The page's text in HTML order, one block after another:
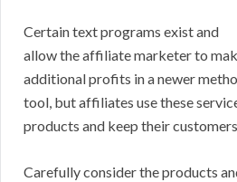
Certain text programs exist and
allow the affiliate marketer to
additional profits in a newer
tool, but affiliates use these
products and keep their
Carefully consider the products